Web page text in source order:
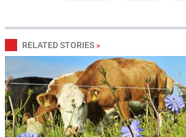
RELATED STORIES »